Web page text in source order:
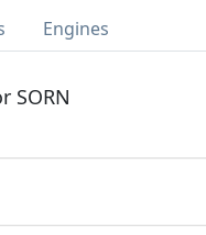
Engines
SORN